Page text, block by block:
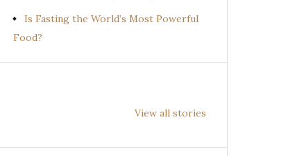
Is Fasting the World’s Most Powerful
Food?
View all stories
(Uraria picta)
Benefits of
(Desmodium